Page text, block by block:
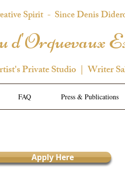
Spirit - Since Denis
d'Orquevaux
Private Studio | Writer
FAQ Press & Publications
Apply Here